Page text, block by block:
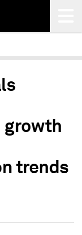
growth
trends